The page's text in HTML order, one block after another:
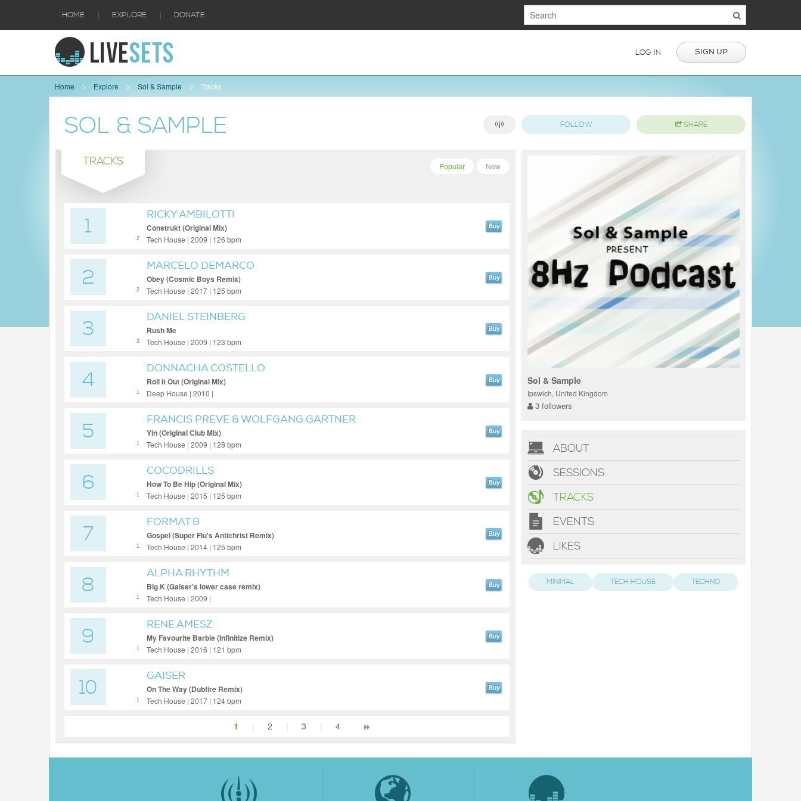
HOME | EXPLORE | DONATE
LOG IN SIGN UP
Home Explore Sol & Sample Tracks
SOL & SAMPLE FOLLOW SHARE
TRACKS New
Popular
1 2
RICKY AMBILOTTI
Construkt (Original Mix)
Tech House | 2009 | 126 bpm
2 2
MARCELO DEMARCO
Obey (Cosmic Boys Remix)
Tech House | 2017 | 125 bpm
3 2
DANIEL STEINBERG
Rush Me
Tech House | 2009 | 123 bpm
4 1
DONNACHA COSTELLO
Roll It Out (Original Mix)
Deep House | 2010 |
5 1
FRANCIS PREVE & WOLFGANG GARTNER
Yin (Original Club Mix)
Tech House | 2009 | 128 bpm
6 1
COCODRILLS
How To Be Hip (Original Mix)
Tech House | 2015 | 125 bpm
7 1
FORMAT B
Gospel (Super Flu's Antichrist Remix)
Tech House | 2014 | 125 bpm
8 1
ALPHA RHYTHM
Big K (Gaiser's lower case remix)
Tech House | 2009 |
9 1
RENE AMESZ
My Favourite Barbie (Infinitize Remix)
Tech House | 2016 | 121 bpm
10 1
GAISER
On The Way (Dubfire Remix)
Tech House | 2017 | 124 bpm
1 | 2 | 3 | 4
Sol & Sample
Ipswich, United Kingdom
3 followers
ABOUT
SESSIONS
TRACKS
EVENTS
LIKES
MINIMAL TECH HOUSE TECHNO